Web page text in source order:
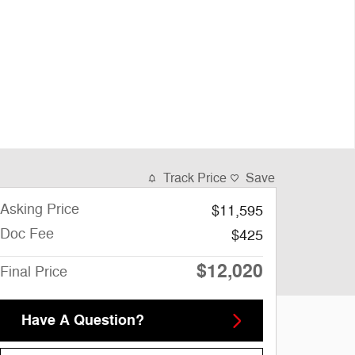
Track Price Save
Asking Price
$11,595
Doc Fee
$425
Final Price $12,020
Have A Question?